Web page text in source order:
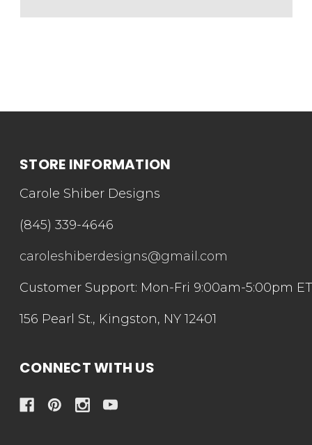
STORE INFORMATION
Carole Shiber Designs
(845) 339-4646
caroleshiberdesigns@gmail.com
Customer Support: Mon-Fri 9:00am-5:00pm ET
156 Pearl St., Kingston, NY 12401
CONNECT WITH US